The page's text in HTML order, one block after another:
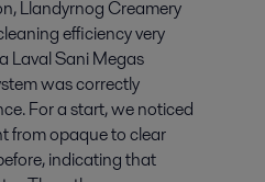
Llandyrnog Creamery
efficiency very
Laval Sani Megas
was correctly
For a start, we noticed
from opaque to clear
indicating that